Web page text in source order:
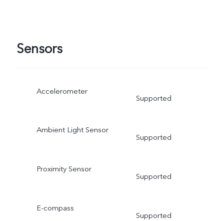
Sensors
Accelerometer
Supported
Ambient Light Sensor
Supported
Proximity Sensor
Supported
E-compass
Supported